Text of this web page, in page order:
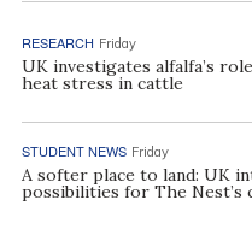
RESEARCH Friday
UK investigates alfalfa’s
heat stress in cattle
STUDENT NEWS Friday
A softer place to land: UK
possibilities for The Nest’s